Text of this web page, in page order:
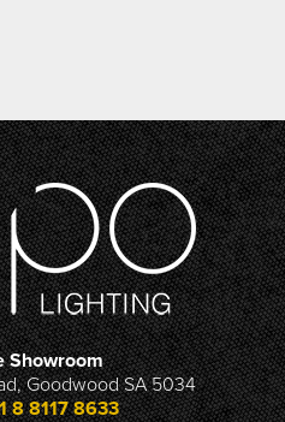
Showroom
Goodwood SA 5034
8 8117 8633